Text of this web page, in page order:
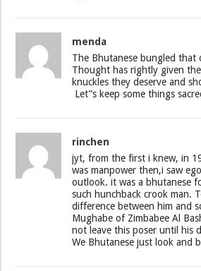
menda
The Bhutanese bungled that
Thought has rightly given
knuckles they deserve and
Let”s keep some things
rinchen
jyt, from the first i knew, in
was manpower then,i saw
outlook. it was a bhutanese
such hunchback crook man.
difference between him and
Mughabe of Zimbabee Al
not leave this poser until his
We Bhutanese just look and